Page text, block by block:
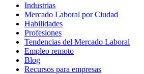
Industrias
Mercado Laboral por Ciudad
Habilidades
Profesiones
Tendencias del Mercado Laboral
Empleo remoto
Blog
Recursos para empresas